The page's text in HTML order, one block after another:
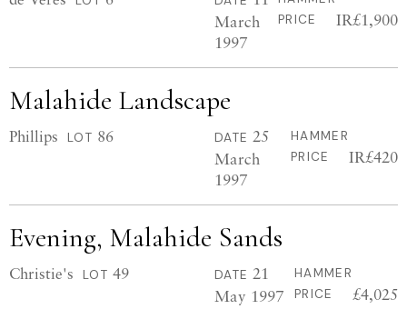
March
1997
PRICE
IR£1,900
Malahide Landscape
Phillips LOT 86 DATE 25
March
1997
HAMMER
PRICE
IR£420
Evening, Malahide Sands
Christie's LOT 49 DATE 21
May 1997
HAMMER
PRICE
£4,025